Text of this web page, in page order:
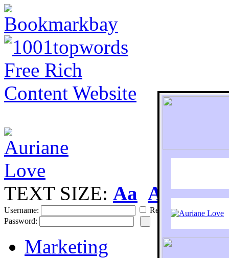
TEXT SIZE: Aa Aa
Username:
Remember
Password:
Marketing